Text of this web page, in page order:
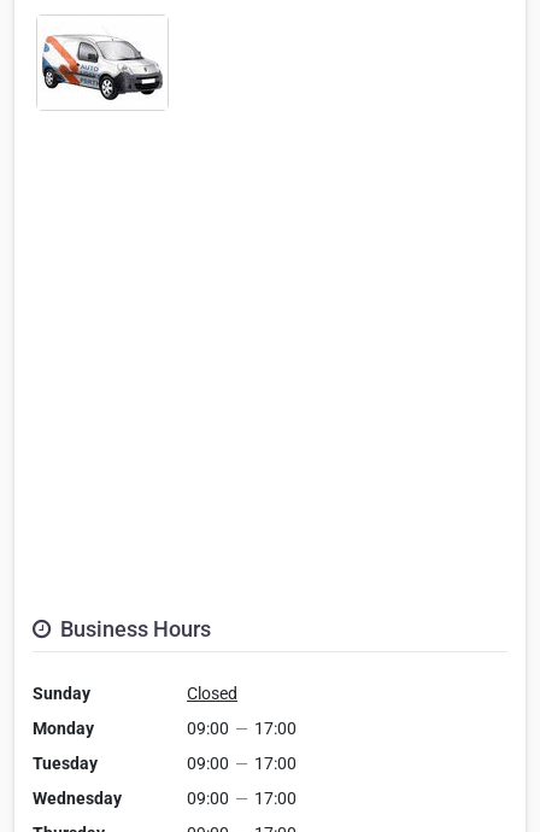
Business Hours
Sunday
Closed
Monday
09:00 — 17:00
Tuesday
09:00 — 17:00
Wednesday
09:00 — 17:00